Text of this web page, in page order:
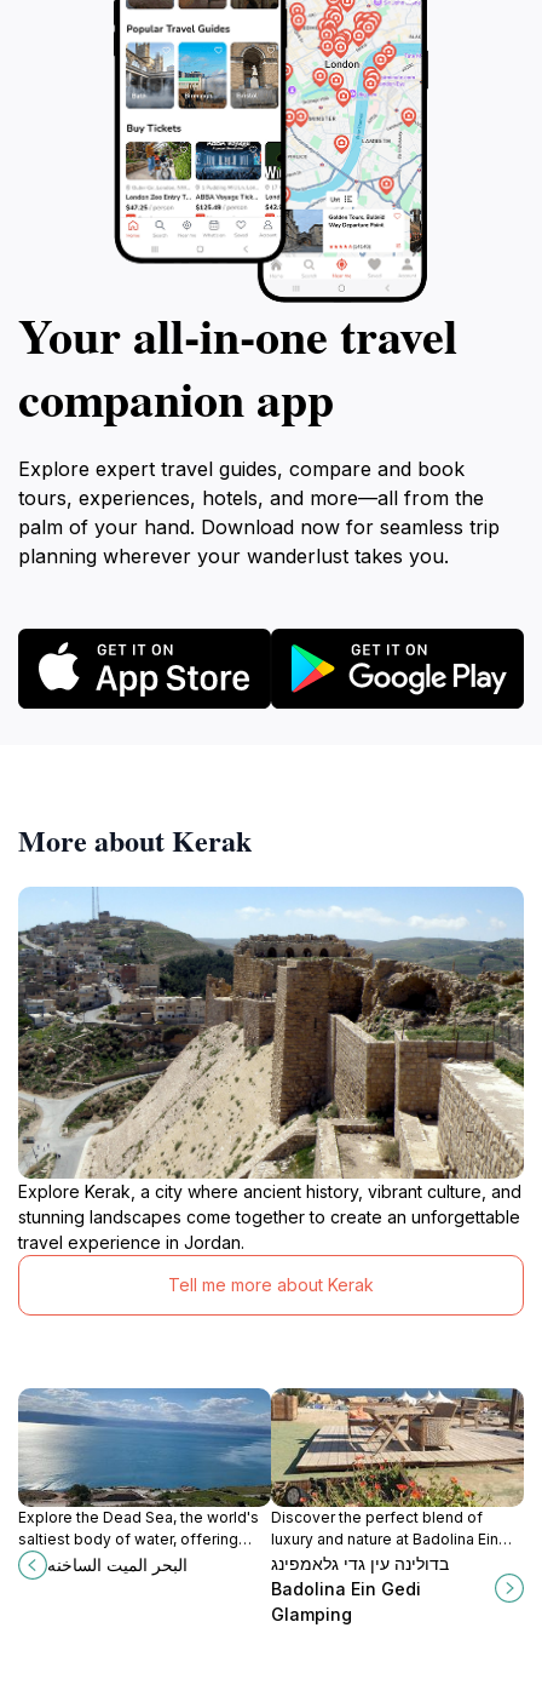
Your all‑in‑one travel
companion app
Explore expert travel guides, compare and book
tours, experiences, hotels, and more—all from the
palm of your hand. Download now for seamless trip
planning wherever your wanderlust takes you.
More about Kerak
Explore Kerak, a city where ancient history, vibrant culture, and
stunning landscapes come together to create an unforgettable
travel experience in Jordan.
Tell me more about Kerak
Explore the Dead Sea, the world's
saltiest body of water, offering
incredible healing properties and
breathtaking landscapes for an
البحر الميت الساخنه
Discover the perfect blend of
luxury and nature at Badolina Ein
Gedi Glamping, a serene retreat in
the heart of Israel's stunning
landscapes.
בדולינה עין גדי גלאמפינג
Badolina Ein Gedi
Glamping